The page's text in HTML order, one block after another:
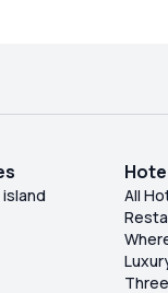
All